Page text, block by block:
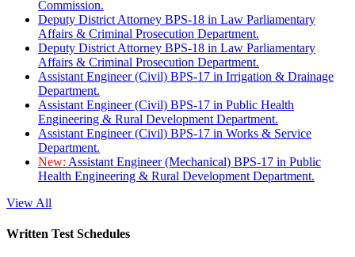
Commission.
Deputy District Attorney BPS-18 in Law Parliamentary
Affairs & Criminal Prosecution Department.
Deputy District Attorney BPS-18 in Law Parliamentary
Affairs & Criminal Prosecution Department.
Assistant Engineer (Civil) BPS-17 in Irrigation & Drainage
Department.
Assistant Engineer (Civil) BPS-17 in Public Health
Engineering & Rural Development Department.
Assistant Engineer (Civil) BPS-17 in Works & Service
Department.
New: Assistant Engineer (Mechanical) BPS-17 in Public
Health Engineering & Rural Development Department.
View All
Written Test Schedules